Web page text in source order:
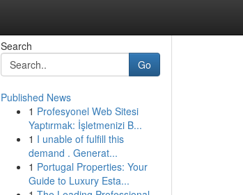
Search
Go
Published News
1 Profesyonel Web Sitesi
Yaptırmak: İşletmenizi B...
1 I unable of fulfill this
demand . Generat...
1 Portugal Properties: Your
Guide to Luxury Esta...